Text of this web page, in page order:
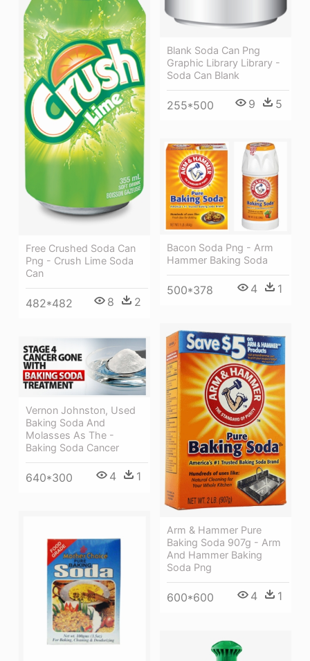
Blank Soda Can Png
Graphic Library Library -
Soda Can Blank
255*500 9 5
Free Crushed Soda Can
Png - Crush Lime Soda
Can
482*482 8 2
Bacon Soda Png - Arm
Hammer Baking Soda
500*378 4 1
Arm & Hammer Pure
Baking Soda 907g - Arm
And Hammer Baking
Soda Png
600*600 4 1
Vernon Johnston, Used
Baking Soda And
Molasses As The -
Baking Soda Cancer
640*300 4 1